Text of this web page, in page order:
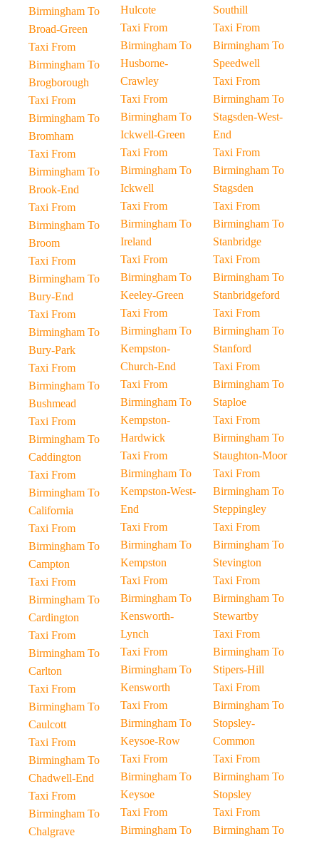
Birmingham To
Broad-Green
Taxi From
Birmingham To
Brogborough
Taxi From
Birmingham To
Bromham
Taxi From
Birmingham To
Brook-End
Taxi From
Birmingham To
Broom
Taxi From
Birmingham To
Bury-End
Taxi From
Birmingham To
Bury-Park
Taxi From
Birmingham To
Bushmead
Taxi From
Birmingham To
Caddington
Taxi From
Birmingham To
California
Taxi From
Birmingham To
Campton
Taxi From
Birmingham To
Cardington
Taxi From
Birmingham To
Carlton
Taxi From
Birmingham To
Caulcott
Taxi From
Birmingham To
Chadwell-End
Taxi From
Birmingham To
Chalgrave
Hulcote
Taxi From
Birmingham To
Husborne-
Crawley
Taxi From
Birmingham To
Ickwell-Green
Taxi From
Birmingham To
Ickwell
Taxi From
Birmingham To
Ireland
Taxi From
Birmingham To
Keeley-Green
Taxi From
Birmingham To
Kempston-
Church-End
Taxi From
Birmingham To
Kempston-
Hardwick
Taxi From
Birmingham To
Kempston-West-
End
Taxi From
Birmingham To
Kempston
Taxi From
Birmingham To
Kensworth-
Lynch
Taxi From
Birmingham To
Kensworth
Taxi From
Birmingham To
Keysoe-Row
Taxi From
Birmingham To
Keysoe
Taxi From
Birmingham To
Southill
Taxi From
Birmingham To
Speedwell
Taxi From
Birmingham To
Stagsden-West-
End
Taxi From
Birmingham To
Stagsden
Taxi From
Birmingham To
Stanbridge
Taxi From
Birmingham To
Stanbridgeford
Taxi From
Birmingham To
Stanford
Taxi From
Birmingham To
Staploe
Taxi From
Birmingham To
Staughton-Moor
Taxi From
Birmingham To
Steppingley
Taxi From
Birmingham To
Stevington
Taxi From
Birmingham To
Stewartby
Taxi From
Birmingham To
Stipers-Hill
Taxi From
Birmingham To
Stopsley-
Common
Taxi From
Birmingham To
Stopsley
Taxi From
Birmingham To